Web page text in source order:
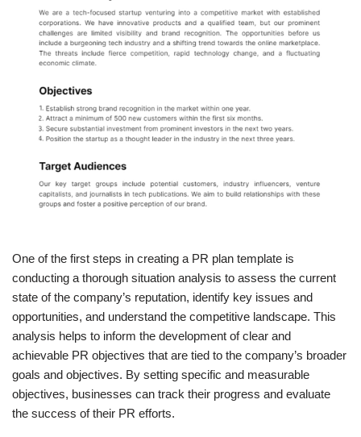
One of the first steps in creating a PR plan template is
conducting a thorough situation analysis to assess the current
state of the company’s reputation, identify key issues and
opportunities, and understand the competitive landscape. This
analysis helps to inform the development of clear and
achievable PR objectives that are tied to the company’s broader
goals and objectives. By setting specific and measurable
objectives, businesses can track their progress and evaluate
the success of their PR efforts.